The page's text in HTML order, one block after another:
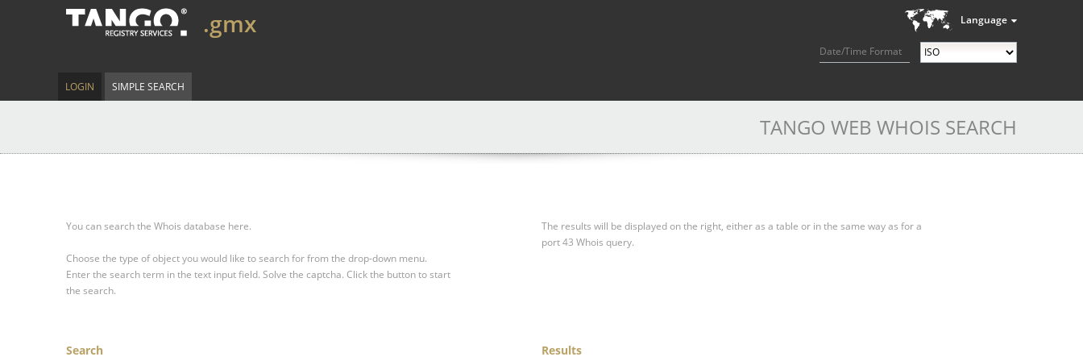
Language
Date/Time Format
.gmx
LOGIN SIMPLE SEARCH
TANGO WEB WHOIS SEARCH
You can search the Whois database here.
Choose the type of object you would like to search for from the drop-down menu.
Enter the search term in the text input field. Solve the captcha. Click the button to start
the search.
The results will be displayed on the right, either as a table or in the same way as for a
port 43 Whois query.
Search Results